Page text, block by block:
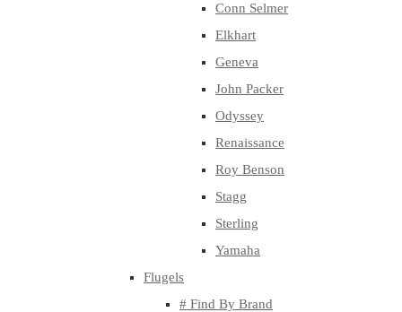
Conn Selmer
Elkhart
Geneva
John Packer
Odyssey
Renaissance
Roy Benson
Stagg
Sterling
Yamaha
Flugels
# Find By Brand